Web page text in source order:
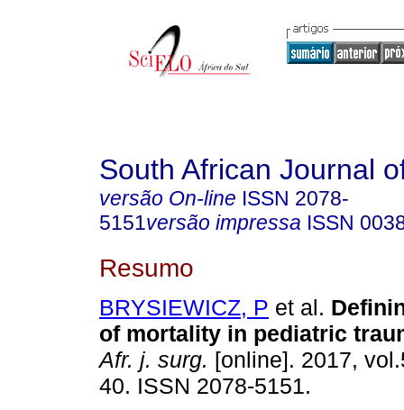
South African Journal
versão On-line ISSN 2078-
5151versão impressa ISSN
Resumo
BRYSIEWICZ, P et al.
of mortality in pediatric
Afr. j. surg. [online]. 2017,
40. ISSN 2078-5151.